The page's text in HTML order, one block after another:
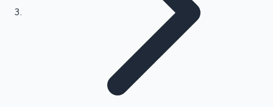
Kollywood News
Highest Opening Weekend Collections